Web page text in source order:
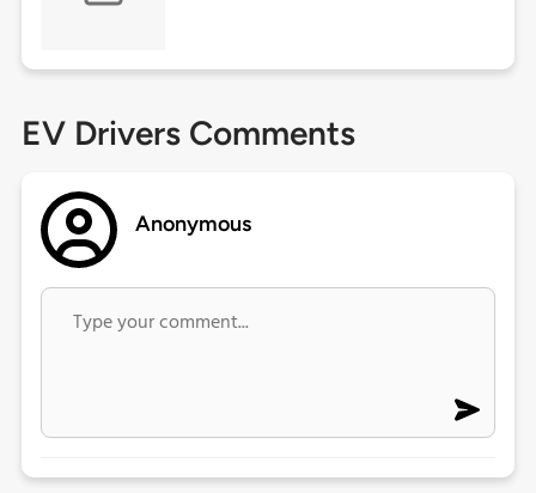
EV Drivers Comments
Anonymous